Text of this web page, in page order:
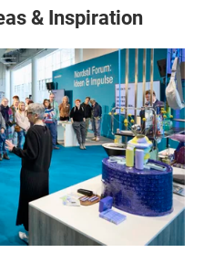
& Inspiration